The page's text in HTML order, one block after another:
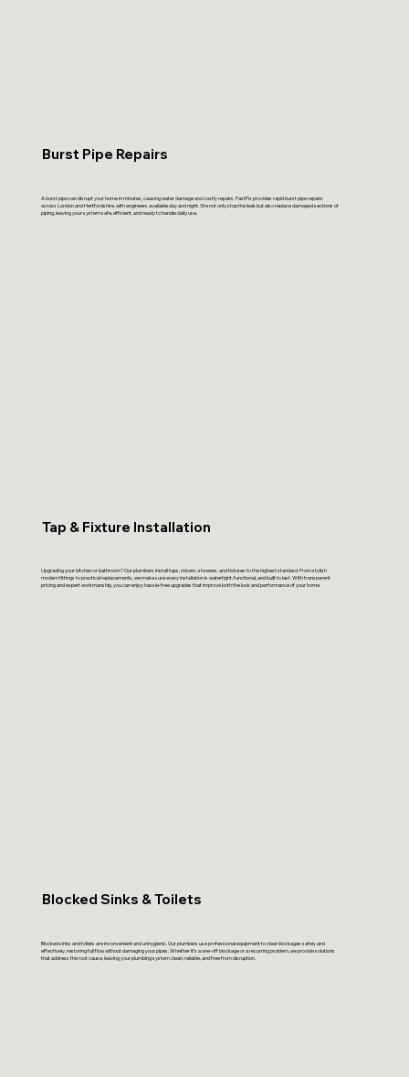
Burst Pipe Repairs
A burst pipe can disrupt your home in minutes, causing water damage and costly repairs. FastFix provides rapid burst pipe repairs
across London and Hertfordshire, with engineers available day and night. We not only stop the leak but also replace damaged sections of
piping, leaving your system safe, efficient, and ready to handle daily use.
Tap & Fixture Installation
Upgrading your kitchen or bathroom? Our plumbers install taps, mixers, showers, and fixtures to the highest standard. From stylish
modern fittings to practical replacements, we make sure every installation is watertight, functional, and built to last. With transparent
pricing and expert workmanship, you can enjoy hassle-free upgrades that improve both the look and performance of your home.
Blocked Sinks & Toilets
Blocked sinks and toilets are inconvenient and unhygienic. Our plumbers use professional equipment to clear blockages safely and
effectively, restoring full flow without damaging your pipes. Whether it’s a one-off blockage or a recurring problem, we provide solutions
that address the root cause, leaving your plumbing system clean, reliable, and free from disruption.